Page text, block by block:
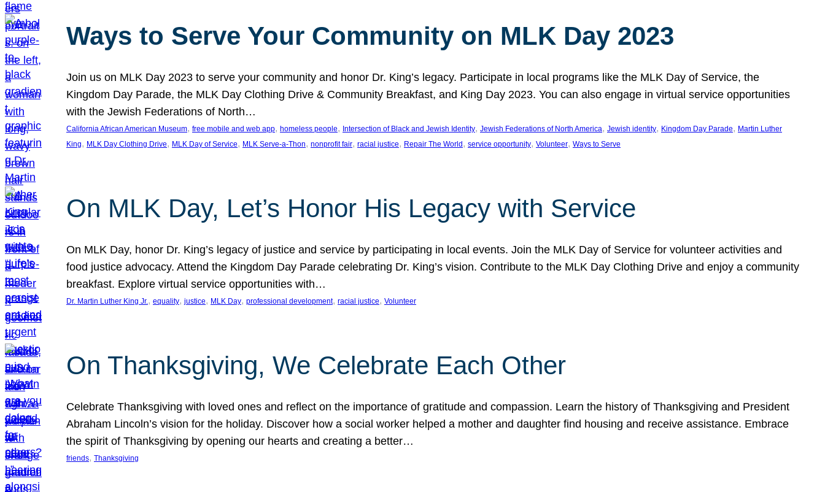
Ways to Serve Your Community on MLK Day 2023
Join us on MLK Day 2023 to serve your community and honor Dr. King’s legacy. Participate in local programs like the MLK Day of Service, the
Kingdom Day Parade, the MLK Day Clothing Drive & Community Breakfast, and King Day 2023. You can also engage in virtual service opportunities
with the Jewish Federations of North…
California African American Museum, free mobile and web app, homeless people, Intersection of Black and Jewish Identity, Jewish Federations of North America, Jewish identity, Kingdom Day Parade, Martin Luther
King, MLK Day Clothing Drive, MLK Day of Service, MLK Serve-a-Thon, nonprofit fair, racial justice, Repair The World , service opportunity, Volunteer, Ways to Serve
On MLK Day, Let’s Honor His Legacy with Service
On MLK Day, honor Dr. King’s legacy of justice and service by participating in local events. Join the MLK Day of Service for volunteer activities and
food justice advocacy. Attend the Kingdom Day Parade celebrating Dr. King’s vision. Contribute to the MLK Day Clothing Drive and enjoy a community
breakfast. Explore virtual service opportunities with…
Dr. Martin Luther King Jr., equality, justice, MLK Day, professional development, racial justice, Volunteer
On Thanksgiving, We Celebrate Each Other
Celebrate Thanksgiving with loved ones and reflect on the importance of gratitude and compassion. Learn the history of Thanksgiving and President
Abraham Lincoln’s vision for the holiday. Discover how a social worker helped a mother and daughter find housing and receive assistance. Embrace
the spirit of Thanksgiving by opening our hearts and creating a better…
friends, Thanksgiving